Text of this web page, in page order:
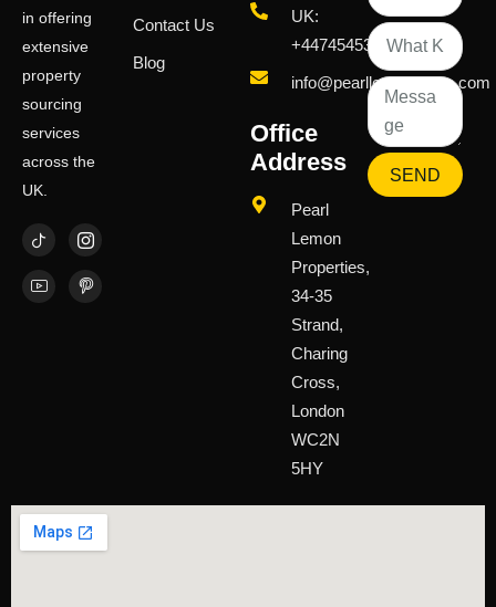
in offering
extensive
property
sourcing
services
across the
UK.
Contact Us
Blog
UK:
+447454539583
info@pearllemongroup.com
Office
Address
Pearl
Lemon
Properties,
34-35
Strand,
Charing
Cross,
London
WC2N
5HY
SEND